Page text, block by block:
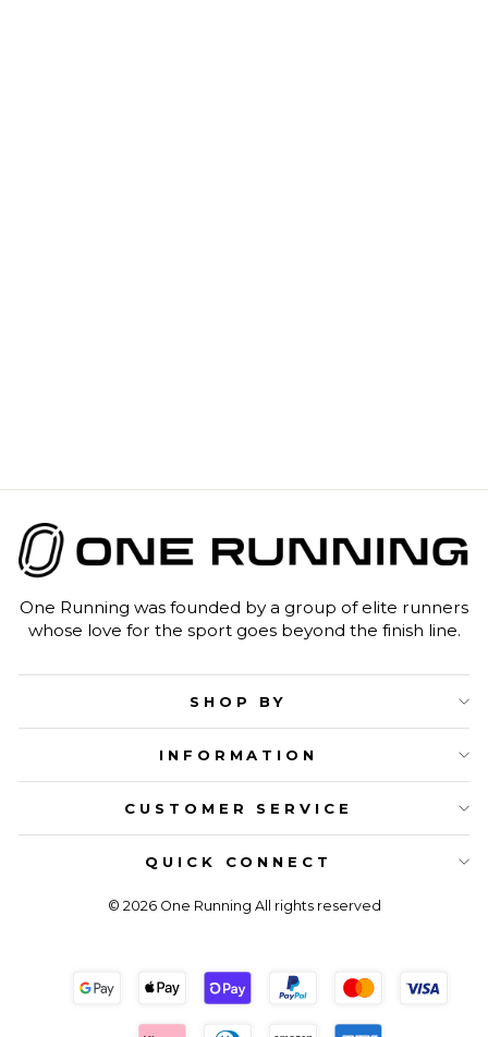
One Running was founded by a group of elite runners
whose love for the sport goes beyond the finish line.
SHOP BY
INFORMATION
CUSTOMER SERVICE
QUICK CONNECT
© 2026 One Running All rights reserved